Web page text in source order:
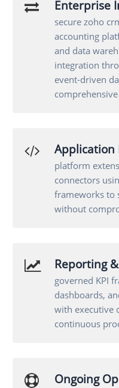
Enterprise
secure zoho
accounting
and data
integration
event-driven
Application
platform
connectors
frameworks to
without
Reporting
governed KPI
dashboards,
with executive
continuous
Ongoing